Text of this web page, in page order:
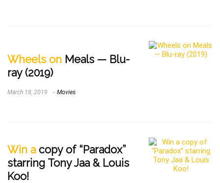
Wheels on Meals — Blu-
ray (2019)
March 18, 2019 Movies
Win a copy of “Paradox”
starring Tony Jaa & Louis
Koo!